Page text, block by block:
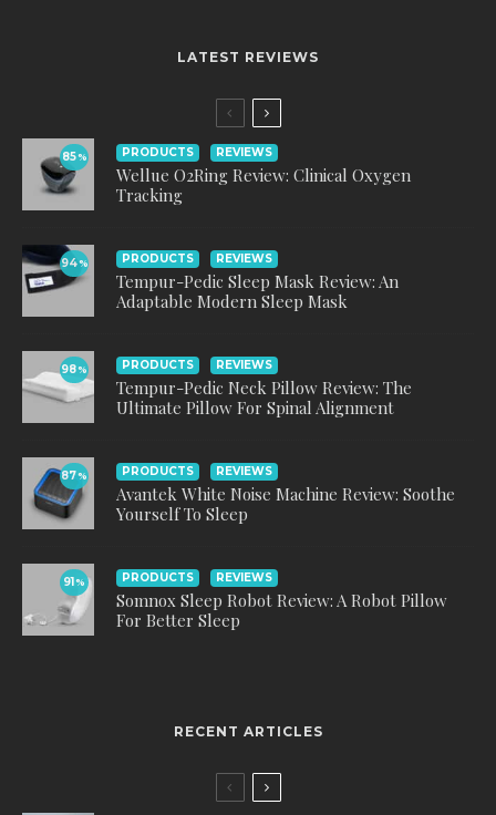
LATEST REVIEWS
85% PRODUCTS REVIEWS
Wellue O2Ring Review: Clinical Oxygen
Tracking
94% PRODUCTS REVIEWS
Tempur-Pedic Sleep Mask Review: An
Adaptable Modern Sleep Mask
98% PRODUCTS REVIEWS
Tempur-Pedic Neck Pillow Review: The
Ultimate Pillow For Spinal Alignment
87% PRODUCTS REVIEWS
Avantek White Noise Machine Review: Soothe
Yourself To Sleep
91 % PRODUCTS REVIEWS
Somnox Sleep Robot Review: A Robot Pillow
For Better Sleep
RECENT ARTICLES